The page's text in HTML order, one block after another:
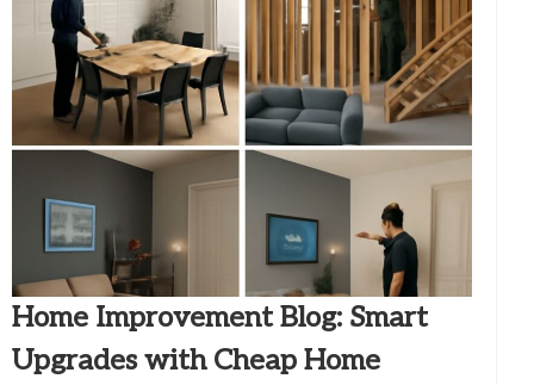
Home Improvement Blog: Smart
Upgrades with Cheap Home